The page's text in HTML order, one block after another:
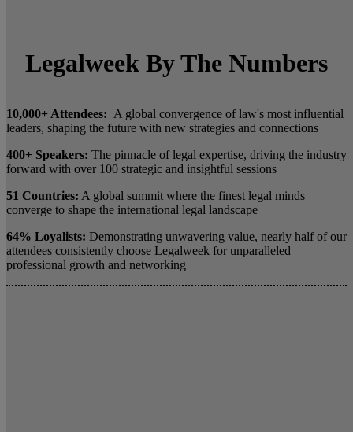
Legalweek By The Numbers
10,000+ Attendees: A global convergence of law's most influential
leaders, shaping the future with new strategies and connections
400+ Speakers: The pinnacle of legal expertise, driving the industry
forward with over 100 strategic and insightful sessions
51 Countries: A global summit where the finest legal minds
converge to shape the international legal landscape
64% Loyalists: Demonstrating unwavering value, nearly half of our
attendees consistently choose Legalweek for unparalleled
professional growth and networking